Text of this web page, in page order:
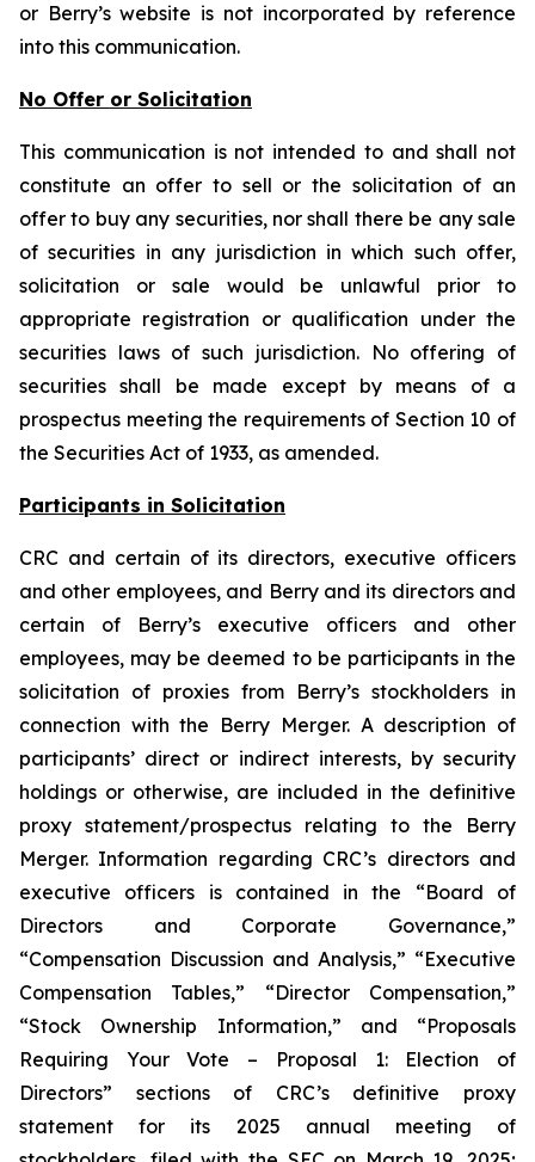
or Berry’s website is not incorporated by reference
into this communication.
No Offer or Solicitation
This communication is not intended to and shall not
constitute an offer to sell or the solicitation of an
offer to buy any securities, nor shall there be any sale
of securities in any jurisdiction in which such offer,
solicitation or sale would be unlawful prior to
appropriate registration or qualification under the
securities laws of such jurisdiction. No offering of
securities shall be made except by means of a
prospectus meeting the requirements of Section 10 of
the Securities Act of 1933, as amended.
Participants in Solicitation
CRC and certain of its directors, executive officers
and other employees, and Berry and its directors and
certain of Berry’s executive officers and other
employees, may be deemed to be participants in the
solicitation of proxies from Berry’s stockholders in
connection with the Berry Merger. A description of
participants’ direct or indirect interests, by security
holdings or otherwise, are included in the definitive
proxy statement/prospectus relating to the Berry
Merger. Information regarding CRC’s directors and
executive officers is contained in the “Board of
Directors and Corporate Governance,”
“Compensation Discussion and Analysis,” “Executive
Compensation Tables,” “Director Compensation,”
“Stock Ownership Information,” and “Proposals
Requiring Your Vote – Proposal 1: Election of
Directors” sections of CRC’s definitive proxy
statement for its 2025 annual meeting of